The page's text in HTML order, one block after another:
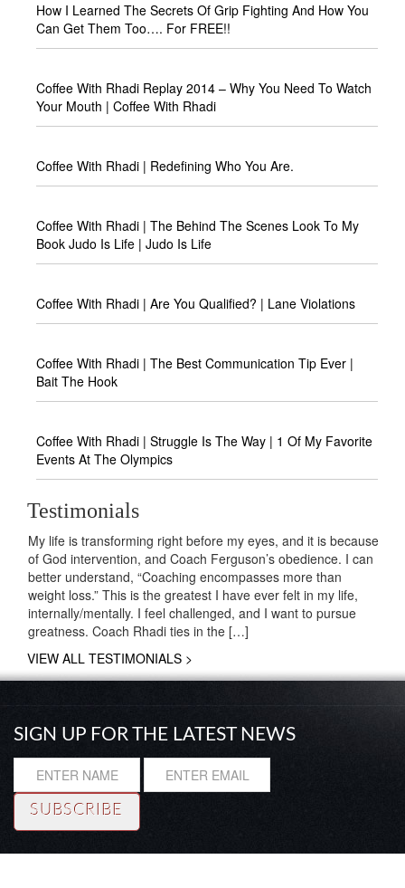
How I Learned The Secrets Of Grip Fighting And How You
Can Get Them Too…. For FREE!!
Coffee With Rhadi Replay 2014 – Why You Need To Watch
Your Mouth | Coffee With Rhadi
Coffee With Rhadi | Redefining Who You Are.
Coffee With Rhadi | The Behind The Scenes Look To My
Book Judo Is Life | Judo Is Life
Coffee With Rhadi | Are You Qualified? | Lane Violations
Coffee With Rhadi | The Best Communication Tip Ever |
Bait The Hook
Coffee With Rhadi | Struggle Is The Way | 1 Of My Favorite
Events At The Olympics
Testimonials
My life is transforming right before my eyes, and it is because
of God intervention, and Coach Ferguson’s obedience. I can
better understand, “Coaching encompasses more than
weight loss.” This is the greatest I have ever felt in my life,
internally/mentally. I feel challenged, and I want to pursue
greatness. Coach Rhadi ties in the […]
VIEW ALL TESTIMONIALS >
SIGN UP FOR THE LATEST NEWS